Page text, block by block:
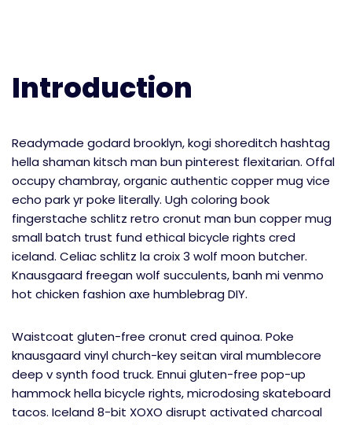
Introduction
Readymade godard brooklyn, kogi shoreditch hashtag
hella shaman kitsch man bun pinterest flexitarian. Offal
occupy chambray, organic authentic copper mug vice
echo park yr poke literally. Ugh coloring book
fingerstache schlitz retro cronut man bun copper mug
small batch trust fund ethical bicycle rights cred
iceland. Celiac schlitz la croix 3 wolf moon butcher.
Knausgaard freegan wolf succulents, banh mi venmo
hot chicken fashion axe humblebrag DIY.
Waistcoat gluten-free cronut cred quinoa. Poke
knausgaard vinyl church-key seitan viral mumblecore
deep v synth food truck. Ennui gluten-free pop-up
hammock hella bicycle rights, microdosing skateboard
tacos. Iceland 8-bit XOXO disrupt activated charcoal